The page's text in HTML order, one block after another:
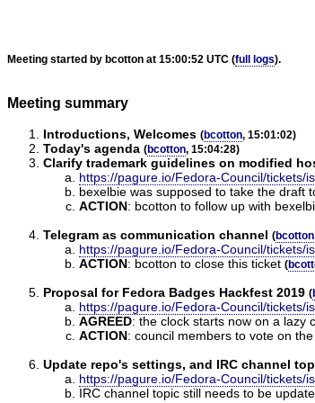
Meeting started by bcotton at 15:00:52 UTC (full logs).
Meeting summary
Introductions, Welcomes (bcotton, 15:01:02)
Today's agenda (bcotton, 15:04:28)
Clarify trademark guidelines on modified
https://pagure.io/Fedora-Council/tickets/
bexelbie was supposed to take the draft
ACTION: bcotton to follow up with
Telegram as communication channel (bcotton
https://pagure.io/Fedora-Council/tickets/
ACTION: bcotton to close this ticket (
Proposal for Fedora Badges Hackfest 2019 (
https://pagure.io/Fedora-Council/tickets/
AGREED: the clock starts now on a lazy
ACTION: council members to vote on
Update repo's settings, and IRC channel
https://pagure.io/Fedora-Council/tickets/
IRC channel topic still needs to be